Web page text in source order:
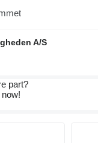
A/S
part?